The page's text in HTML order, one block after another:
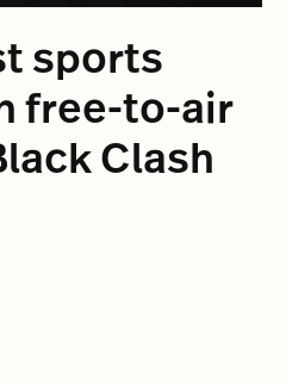
sports
free-to-air
Clash